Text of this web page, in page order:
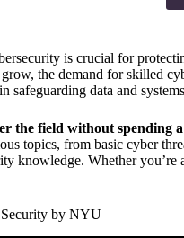
is crucial for
the demand for skilled
safeguarding data and
the field without spending
topics, from basic cyber
knowledge. Whether you’re
by NYU